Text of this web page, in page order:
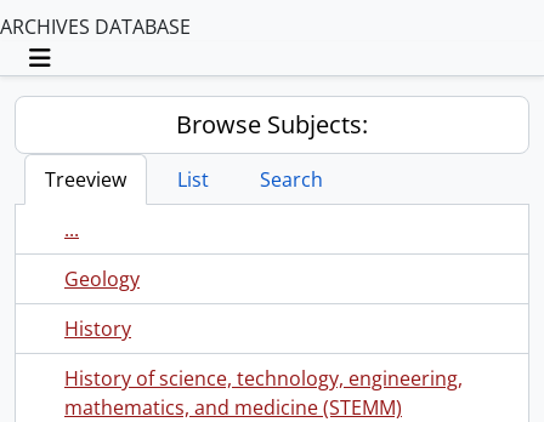
ARCHIVES DATABASE
Toggle navigation
Browse Subjects:
Treeview List
Search
...
Geology
History
History of science, technology, engineering,
mathematics, and medicine (STEMM)